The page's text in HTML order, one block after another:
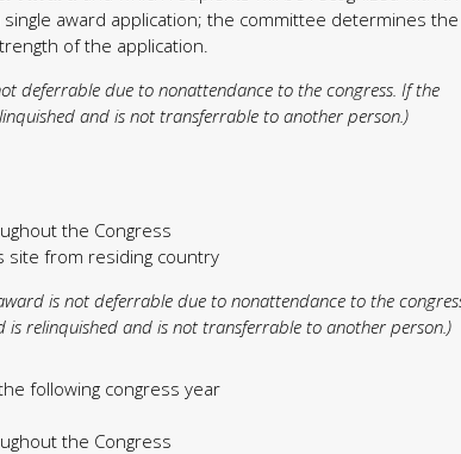
single award application; the committee determines the
of the application.
deferrable due to nonattendance to the congress. If the
and is not transferrable to another person.)
the Congress
site from residing country
is not deferrable due to nonattendance to the
relinquished and is not transferrable to another person.)
following congress year
the Congress